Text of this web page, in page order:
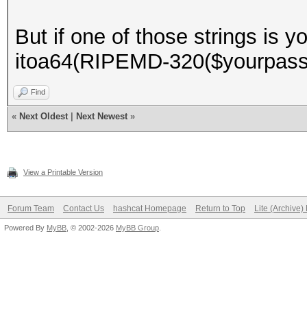
But if one of those strings is
itoa64(RIPEMD-
Find
« Next Oldest Next Newest »
View a Printable Version
Forum Team Contact Us hashcat Homepage Return to Top Lite (Archive)
Powered By MyBB , © 2002-2026 MyBB Group